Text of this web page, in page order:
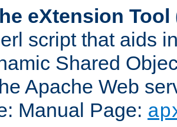
eXtension Tool
script that aids
Shared
Apache Web
Manual Page: